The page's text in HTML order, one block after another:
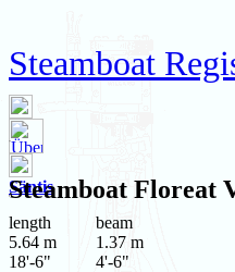
Steamboat
Säntis
Steamboat Floreat
length
5.64 m
18'-6"
beam
1.37 m
4'-6"